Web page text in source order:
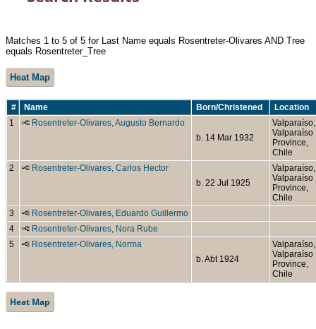
Matches 1 to 5 of 5 for Last Name equals Rosentreter-Olivares AND Tree
equals Rosentreter_Tree
Heat Map
# Name Born/Christened
Location
1
Rosentreter-Olivares, Augusto Bernardo
b. 14 Mar 1932
Valparaíso,
Valparaíso
Province,
Chile
2
Rosentreter-Olivares, Carlos Hector
b. 22 Jul 1925
Valparaíso,
Valparaíso
Province,
Chile
3
Rosentreter-Olivares, Eduardo Guillermo
4
Rosentreter-Olivares, Nora Rube
5
Rosentreter-Olivares, Norma
b. Abt 1924
Valparaíso,
Valparaíso
Province,
Chile
Heat Map